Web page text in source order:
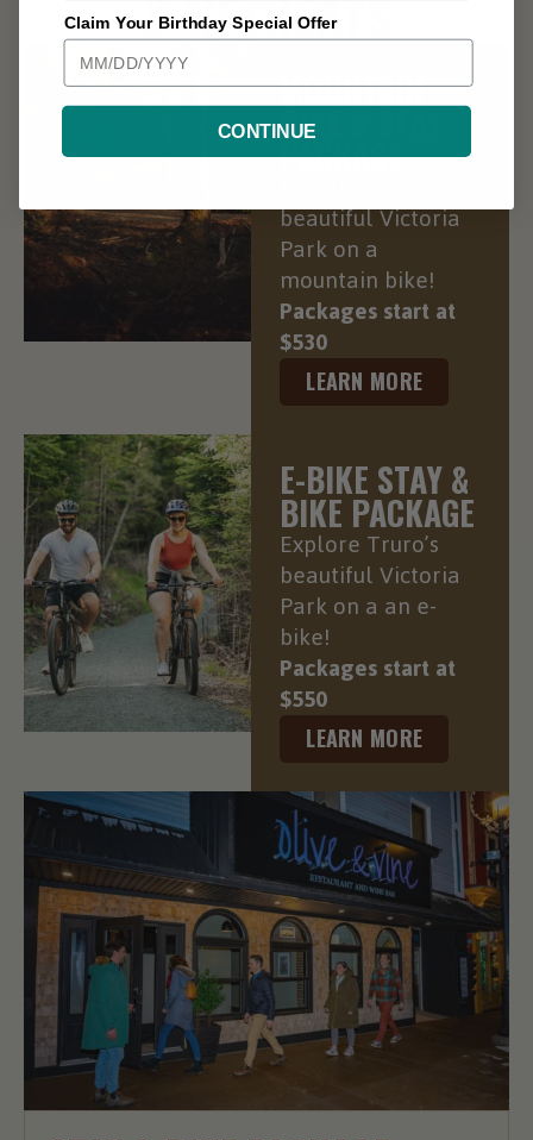
MOUNTAIN
BIKE & STAY
PACKAGE
beautiful Victoria
Park on a
mountain bike!
Packages start at
$530
LEARN MORE
E-BIKE STAY &
BIKE PACKAGE
Explore Truro’s
beautiful Victoria
Park on a an e-
bike!
Packages start at
$550
LEARN MORE
Claim Your Birthday Special Offer
CONTINUE